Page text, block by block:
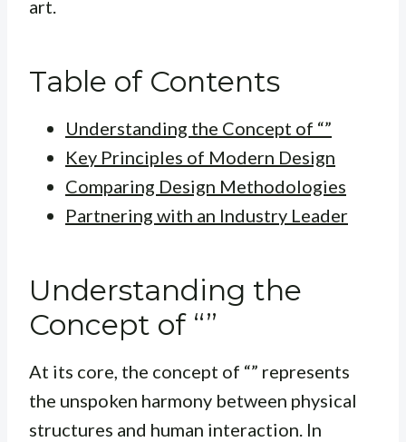
art.
Table of Contents
Understanding the Concept of “”
Key Principles of Modern Design
Comparing Design Methodologies
Partnering with an Industry Leader
Understanding the
Concept of “”
At its core, the concept of “” represents
the unspoken harmony between physical
structures and human interaction. In